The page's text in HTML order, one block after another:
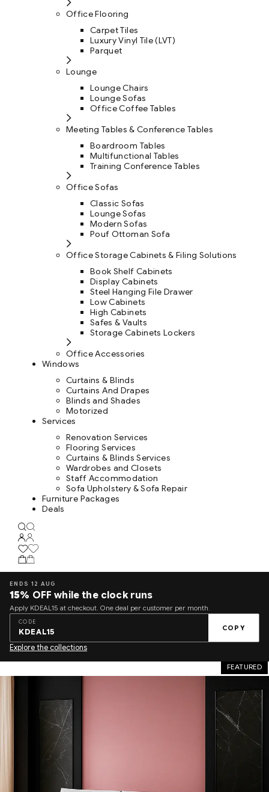
Office Flooring
Carpet Tiles
Luxury Vinyl Tile (LVT)
Parquet
Lounge
Lounge Chairs
Lounge Sofas
Office Coffee Tables
Meeting Tables & Conference Tables
Boardroom Tables
Multifunctional Tables
Training Conference Tables
Office Sofas
Classic Sofas
Lounge Sofas
Modern Sofas
Pouf Ottoman Sofa
Office Storage Cabinets & Filing Solutions
Book Shelf Cabinets
Display Cabinets
Steel Hanging File Drawer
Low Cabinets
High Cabinets
Safes & Vaults
Storage Cabinets Lockers
Office Accessories
Windows
Curtains & Blinds
Curtains And Drapes
Blinds and Shades
Motorized
Services
Renovation Services
Flooring Services
Curtains & Blinds Services
Wardrobes and Closets
Staff Accommodation
Sofa Upholstery & Sofa Repair
Furniture Packages
Deals
ENDS 12 AUG
15% OFF while the clock runs
Apply KDEAL15 at checkout. One deal per customer per month.
CODE
KDEAL15 COPY
Explore the collections
FEATURED